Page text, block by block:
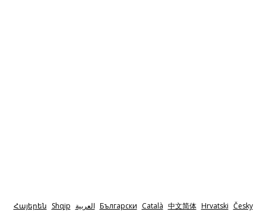
Հայերեն Shqip ‫العربية Български Català 中文简体 Hrvatski Česky